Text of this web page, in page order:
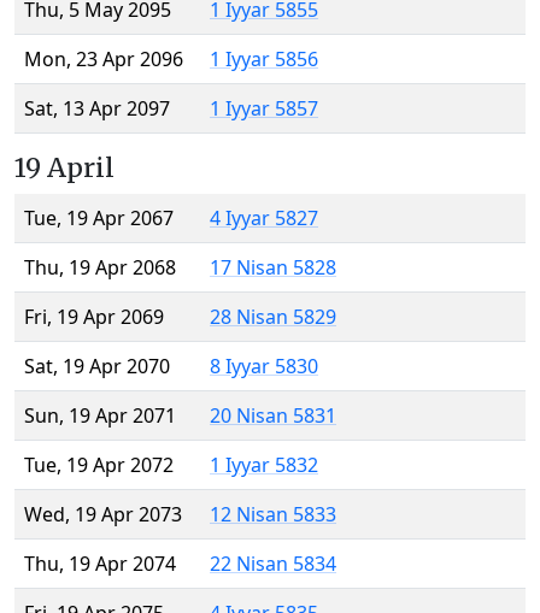
Thu, 5 May 2095
1 Iyyar 5855
Mon, 23 Apr 2096
1 Iyyar 5856
Sat, 13 Apr 2097
1 Iyyar 5857
19 April
Tue, 19 Apr 2067
4 Iyyar 5827
Thu, 19 Apr 2068
17 Nisan 5828
Fri, 19 Apr 2069
28 Nisan 5829
Sat, 19 Apr 2070
8 Iyyar 5830
Sun, 19 Apr 2071
20 Nisan 5831
Tue, 19 Apr 2072
1 Iyyar 5832
Wed, 19 Apr 2073
12 Nisan 5833
Thu, 19 Apr 2074
22 Nisan 5834